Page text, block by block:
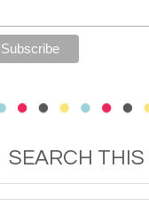
SEARCH THIS